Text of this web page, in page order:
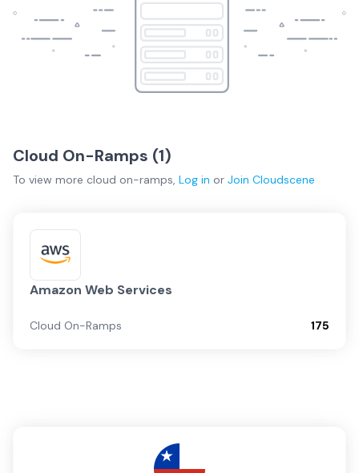
Cloud On-Ramps (1)
To view more cloud on-ramps, Log in or Join Cloudscene
Amazon Web Services
Cloud On-Ramps 175